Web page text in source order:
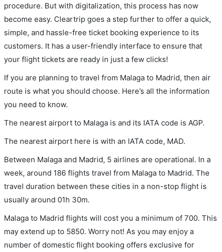
procedure. But with digitalization, this process has now
become easy. Cleartrip goes a step further to offer a quick,
simple, and hassle-free ticket booking experience to its
customers. It has a user-friendly interface to ensure that
your flight tickets are ready in just a few clicks!
If you are planning to travel from Malaga to Madrid, then air
route is what you should choose. Here’s all the information
you need to know.
The nearest airport to Malaga is and its IATA code is AGP.
The nearest airport here is with an IATA code, MAD.
Between Malaga and Madrid, 5 airlines are operational. In a
week, around 186 flights travel from Malaga to Madrid. The
travel duration between these cities in a non-stop flight is
usually around 01h 30m.
Malaga to Madrid flights will cost you a minimum of 700. This
may extend up to 5850. Worry not! As you may enjoy a
number of domestic flight booking offers exclusive for